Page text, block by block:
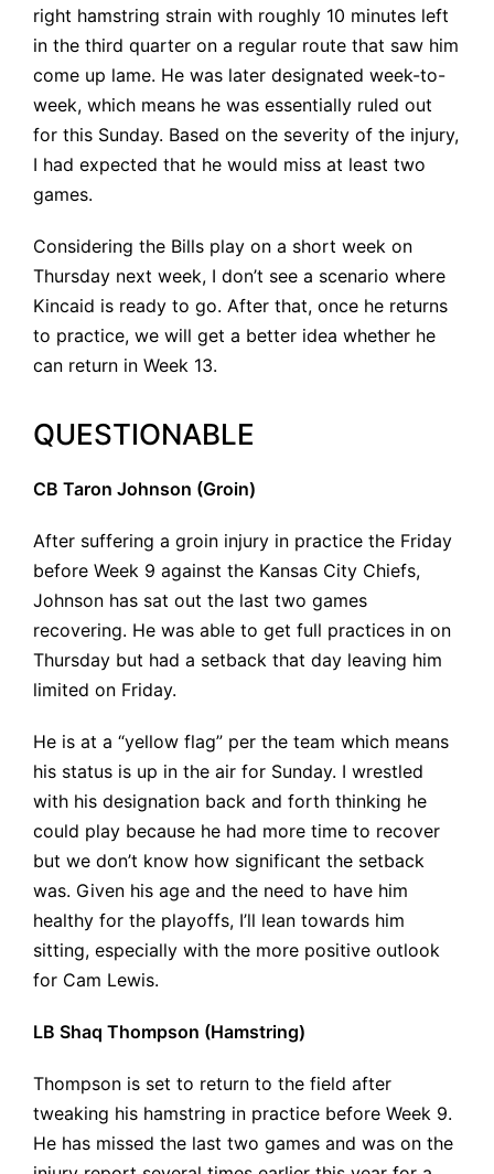
right hamstring strain with roughly 10 minutes left
in the third quarter on a regular route that saw him
come up lame. He was later designated week-to-
week, which means he was essentially ruled out
for this Sunday. Based on the severity of the injury,
I had expected that he would miss at least two
games.
Considering the Bills play on a short week on
Thursday next week, I don’t see a scenario where
Kincaid is ready to go. After that, once he returns
to practice, we will get a better idea whether he
can return in Week 13.
QUESTIONABLE
CB Taron Johnson (Groin)
After suffering a groin injury in practice the Friday
before Week 9 against the Kansas City Chiefs,
Johnson has sat out the last two games
recovering. He was able to get full practices in on
Thursday but had a setback that day leaving him
limited on Friday.
He is at a “yellow flag” per the team which means
his status is up in the air for Sunday. I wrestled
with his designation back and forth thinking he
could play because he had more time to recover
but we don’t know how significant the setback
was. Given his age and the need to have him
healthy for the playoffs, I’ll lean towards him
sitting, especially with the more positive outlook
for Cam Lewis.
LB Shaq Thompson (Hamstring)
Thompson is set to return to the field after
tweaking his hamstring in practice before Week 9.
He has missed the last two games and was on the